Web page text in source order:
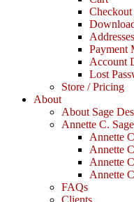
Checkout
Addresses
Payment
Account
Lost
Store / Pricing
About
About Sage
Annette C.
Annette
Annette
Annette
Annette
FAQs
Clients